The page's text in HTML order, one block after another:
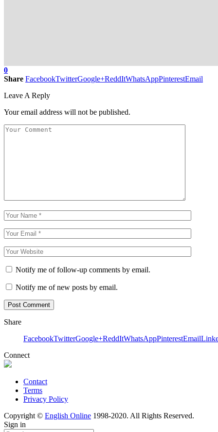
0
Share FacebookTwitterGoogle+ReddItWhatsAppPinterestEmail
Leave A Reply
Your email address will not be published.
Notify me of follow-up comments by email.
Notify me of new posts by email.
Share
FacebookTwitterGoogle+ReddItWhatsAppPinterestEmail
Connect
Contact
Terms
Privacy Policy
Copyright © English Online 1998-2020. All Rights Reserved.
Sign in